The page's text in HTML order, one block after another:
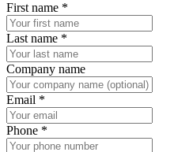
First name *
Last name *
Company name
Email *
Phone *